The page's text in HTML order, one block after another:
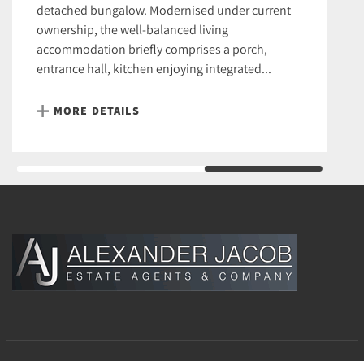
detached bungalow. Modernised under current
ownership, the well-balanced living
accommodation briefly comprises a porch,
entrance hall, kitchen enjoying integrated...
MORE DETAILS